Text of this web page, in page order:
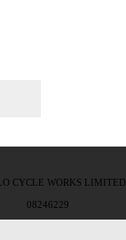
CYCLE WORKS LIMITED
08246229